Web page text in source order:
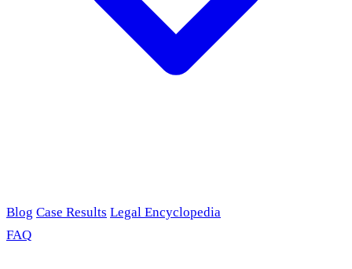
Blog Case Results Legal Encyclopedia
FAQ